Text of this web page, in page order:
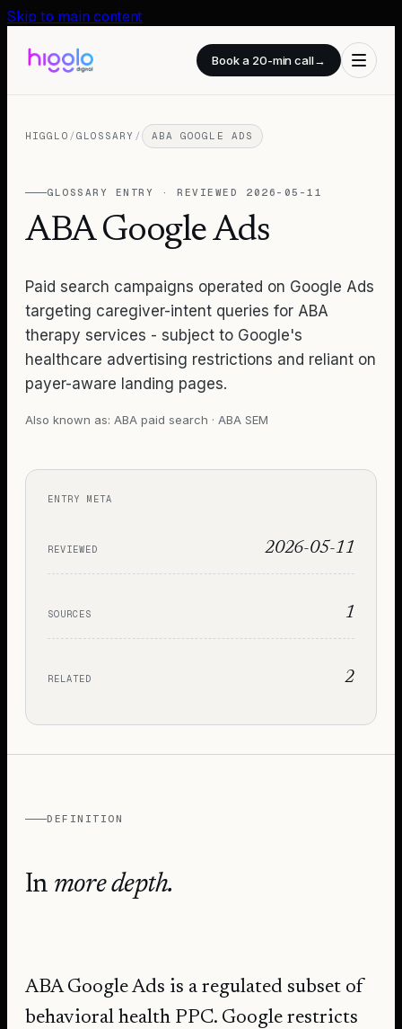
Skip to main content
Book a 20-min call→
HIGGLO / GLOSSARY / ABA GOOGLE ADS
GLOSSARY ENTRY · REVIEWED 2026-05-11
ABA Google Ads
Paid search campaigns operated on Google Ads
targeting caregiver-intent queries for ABA
therapy services - subject to Google's
healthcare advertising restrictions and reliant on
payer-aware landing pages.
Also known as: ABA paid search · ABA SEM
ENTRY META
REVIEWED 2026-05-11
SOURCES 1
RELATED 2
DEFINITION
In more depth.
ABA Google Ads is a regulated subset of
behavioral health PPC. Google restricts